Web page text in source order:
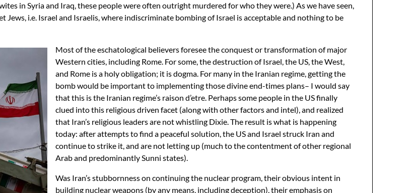
in Syria and Iraq, these people were often outright murdered for who they were.) As we have seen,
i.e. Israel and Israelis, where indiscriminate bombing of Israel is acceptable and nothing to be
Most of the eschatological believers foresee the conquest or transformation of major
Western cities, including Rome. For some, the destruction of Israel, the US, the West,
and Rome is a holy obligation; it is dogma. For many in the Iranian regime, getting the
bomb would be important to implementing those divine end-times plans– I would say
that this is the Iranian regime’s raison d’etre. Perhaps some people in the US finally
clued into this religious driven facet (along with other factors and intel), and realized
that Iran’s religious leaders are not whistling Dixie. The result is what is happening
today: after attempts to find a peaceful solution, the US and Israel struck Iran and
continue to strike it, and are not letting up (much to the contentment of other regional
Arab and predominantly Sunni states).
Was Iran’s stubbornness on continuing the nuclear program, their obvious intent in
building nuclear weapons (by any means, including deception), their emphasis on